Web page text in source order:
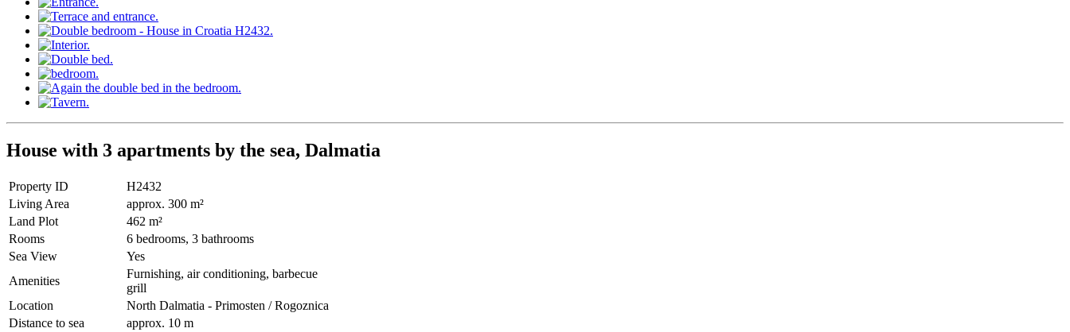
House with 3 apartments by the sea, Dalmatia
Property ID
H2432
Living Area
approx. 300 m²
Land Plot
462 m²
Rooms
6 bedrooms, 3 bathrooms
Sea View
Yes
Amenities
Furnishing, air conditioning, barbecue
grill
Location
North Dalmatia - Primosten / Rogoznica
Distance to sea
approx. 10 m